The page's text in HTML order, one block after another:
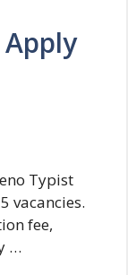
Typist
vacancies.
fee,
…